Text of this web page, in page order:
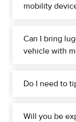
mobility
Can I bring
vehicle with
Do I need to
Will you be